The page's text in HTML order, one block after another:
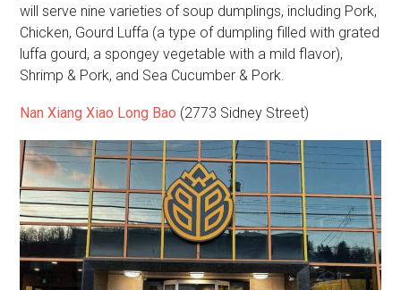
will serve nine varieties of soup dumplings, including Pork,
Chicken, Gourd Luffa (a type of dumpling filled with grated
luffa gourd, a spongey vegetable with a mild flavor),
Shrimp & Pork, and Sea Cucumber & Pork.
Nan Xiang Xiao Long Bao (2773 Sidney Street)